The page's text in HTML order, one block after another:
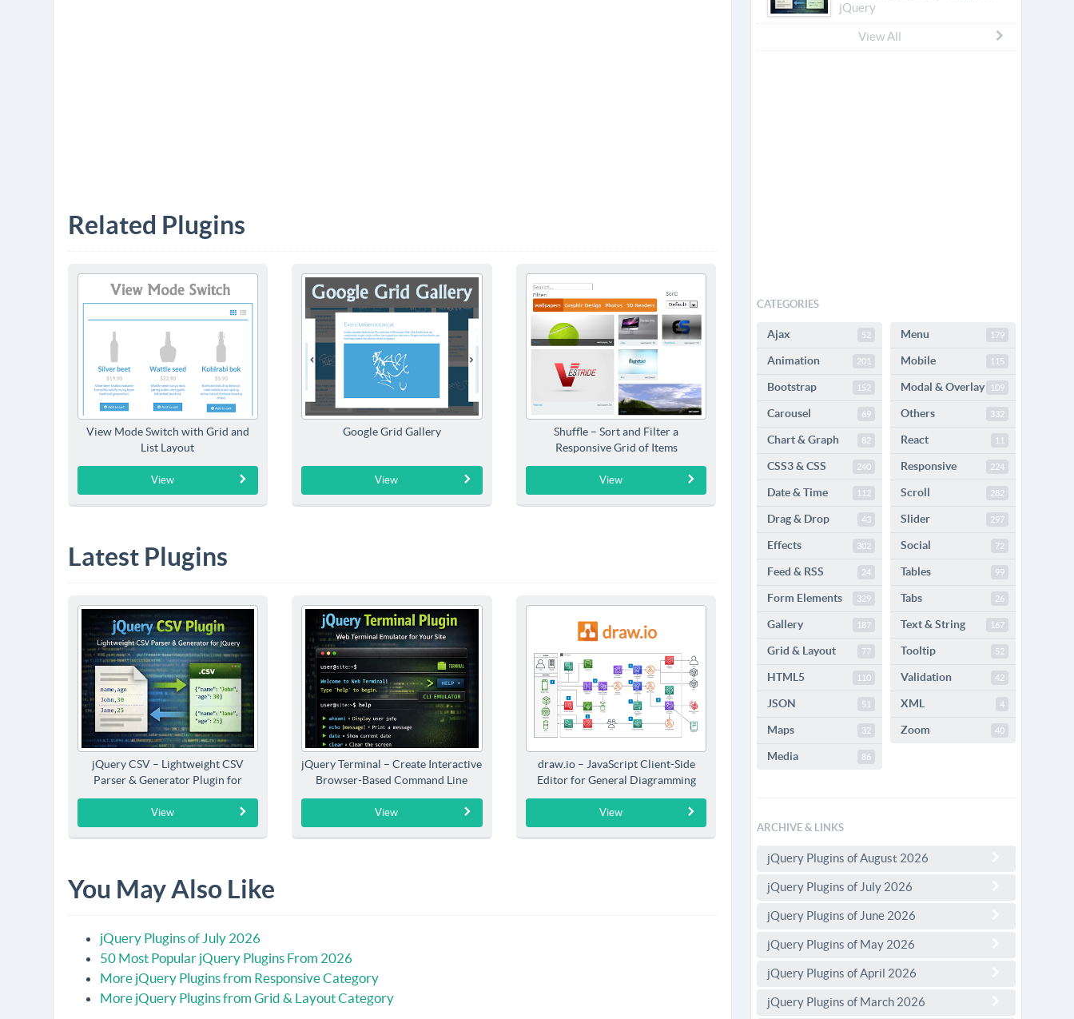
Related Plugins
View Mode Switch with Grid and
List Layout
View
Google Grid Gallery
View
Shuffle – Sort and Filter a
Responsive Grid of Items
View
Latest Plugins
jQuery CSV – Lightweight CSV
Parser & Generator Plugin for
jQuery
View
jQuery Terminal – Create Interactive
Browser-Based Command Line
Interfaces
View
draw.io – JavaScript Client-Side
Editor for General Diagramming
View
You May Also Like
jQuery Plugins of July 2026
50 Most Popular jQuery Plugins From 2026
More jQuery Plugins from Responsive Category
More jQuery Plugins from Grid & Layout Category
jQuery
View All
CATEGORIES
Ajax 52
Animation 201
Bootstrap 152
Carousel 69
Chart & Graph 82
CSS3 & CSS 240
Date & Time 112
Drag & Drop 43
Effects 302
Feed & RSS 24
Form Elements 329
Gallery 187
Grid & Layout 77
HTML5 110
JSON 51
Maps 32
Media 86
Menu 179
Mobile 115
Modal & Overlay 109
Others 332
React 11
Responsive 224
Scroll 282
Slider 297
Social 72
Tables 99
Tabs 26
Text & String 167
Tooltip 52
Validation 42
XML 4
Zoom 40
ARCHIVE & LINKS
jQuery Plugins of August 2026
jQuery Plugins of July 2026
jQuery Plugins of June 2026
jQuery Plugins of May 2026
jQuery Plugins of April 2026
jQuery Plugins of March 2026